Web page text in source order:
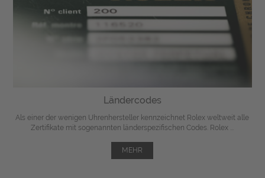
Ländercodes
Als einer der wenigen Uhrenhersteller kennzeichnet Rolex weltweit alle
Zertifikate mit sogenannten länderspezifischen Codes. Rolex ...
MEHR